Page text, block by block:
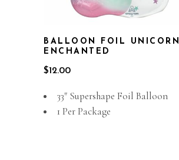
BALLOON FOIL UNICORN
ENCHANTED
$12.00
33″ Supershape Foil Balloon
1 Per Package